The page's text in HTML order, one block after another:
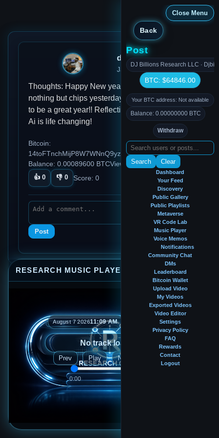
Close Menu
Back
Post
DJ Billions Research LLC ·
BTC: $64846.00
Your BTC address: Not available
Balance: 0.00000000 BTC
Withdraw
Search Clear
Dashboard
Your Feed
Discovery
Public Gallery
Public Playlists
Metaverse
VR Code Lab
Music Player
Voice Memos
Notifications
Community Chat
DMs
Leaderboard
Bitcoin Wallet
Upload Video
My Videos
Exported Videos
Video Editor
Settings
Privacy Policy
FAQ
Rewards
Contact
Logout
RESEARCH MUSIC PLAYER ⤢ —
August 7 202611:09 AM
No track loaded
Prev Play Next
0:00
djmondoent
Jan 01, 2025, 10:55 AM
Thoughts: Happy New year Habits: didn't eat
nothing but chips yesterday Ideas: the is going
to be a great year!! Reflections: Working with
Ai is life changing!
Bitcoin:
14toFTnchMijP8W7WNnQ9yzDTCq5aGmezG
Balance: 0.00089600 BTCViews: 96
👍 0 👎 0 Score: 0
Post